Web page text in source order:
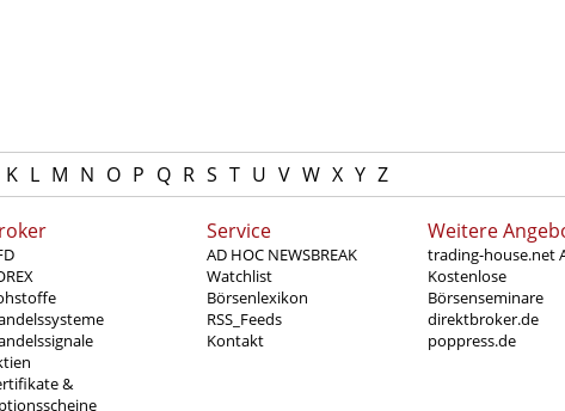
K L M N O P Q R S T U V W X Y Z
&
Service
AD HOC NEWSBREAK
Watchlist
Börsenlexikon
RSS_Feeds
Kontakt
Weitere
trading-house.net
Kostenlose
Börsenseminare
direktbroker.de
poppress.de